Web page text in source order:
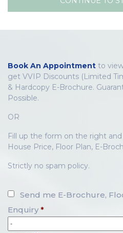
Book An Appointment to
get VVIP Discounts (Limited
& Hardcopy E-Brochure.
Possible.
OR
Fill up the form on the right
House Price, Floor Plan, E-
Strictly no spam policy.
Send me E-Brochure,
Enquiry *